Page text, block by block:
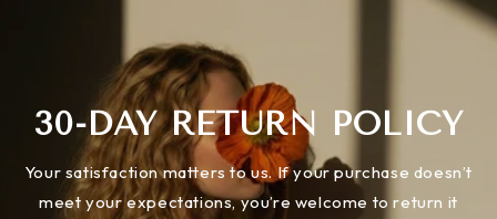
30-DAY RETURN POLICY
Your satisfaction matters to us. If your purchase doesn’t
meet your expectations, you’re welcome to return it